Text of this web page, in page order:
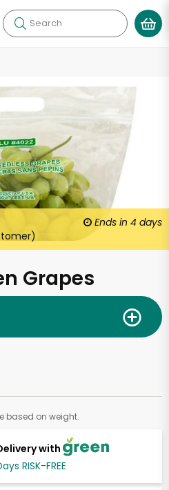
Search
Ends in 4 days
Grapes
with
RISK-FREE
based on weight.